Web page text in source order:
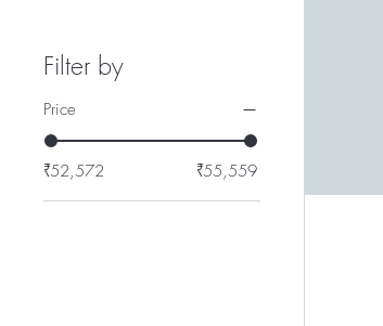
Filter by
Price
₹52,572 ₹55,559